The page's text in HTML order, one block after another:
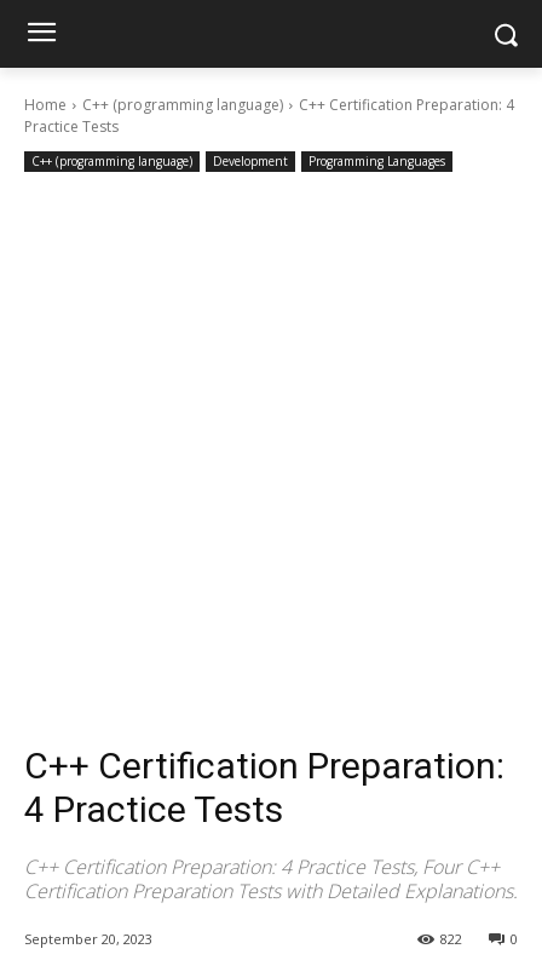
Home C++ (programming language)
C++ Certification Preparation: 4
Practice Tests
C++ (programming language) Development Programming Languages
C++ Certification Preparation:
4 Practice Tests
C++ Certification Preparation: 4 Practice Tests, Four C++
Certification Preparation Tests with Detailed Explanations.
September 20, 2023 0
822